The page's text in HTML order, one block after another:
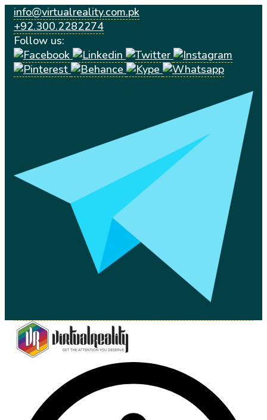
info@virtualreality.com.pk
+92.300.2282274
Follow us: